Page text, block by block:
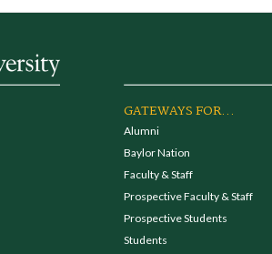
GATEWAYS FOR...
Alumni
Baylor Nation
Faculty & Staff
Prospective Faculty & Staff
Prospective Students
Students